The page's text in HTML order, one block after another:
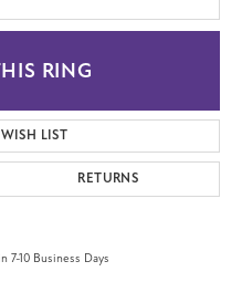
RING
LIST
RETURNS
7-10 Business Days